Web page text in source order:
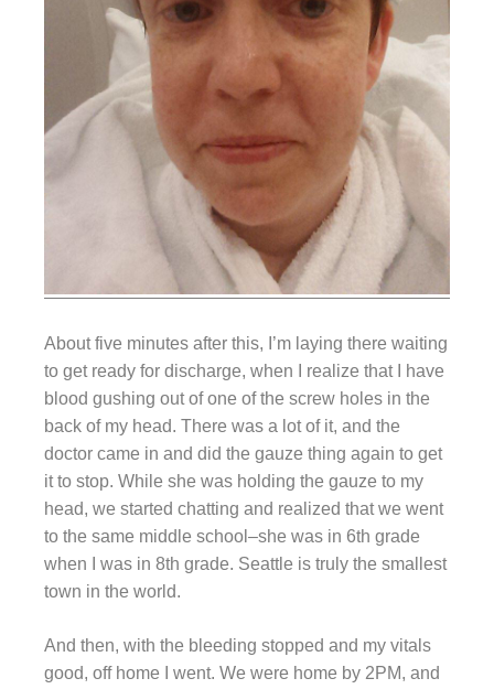
About five minutes after this, I’m laying there waiting
to get ready for discharge, when I realize that I have
blood gushing out of one of the screw holes in the
back of my head. There was a lot of it, and the
doctor came in and did the gauze thing again to get
it to stop. While she was holding the gauze to my
head, we started chatting and realized that we went
to the same middle school–she was in 6th grade
when I was in 8th grade. Seattle is truly the smallest
town in the world.
And then, with the bleeding stopped and my vitals
good, off home I went. We were home by 2PM, and